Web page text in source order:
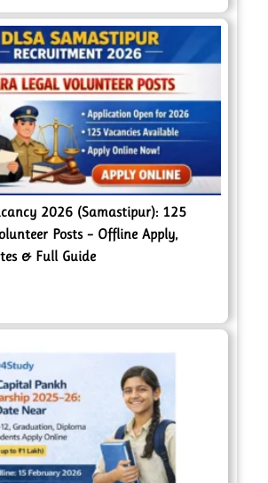
2026 (Samastipur): 125
Posts – Offline Apply,
& Full Guide